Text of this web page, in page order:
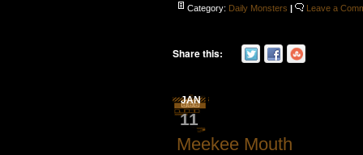
Category: Daily Monsters | Leave a
Share this:
JAN
11
Meekee Mouth